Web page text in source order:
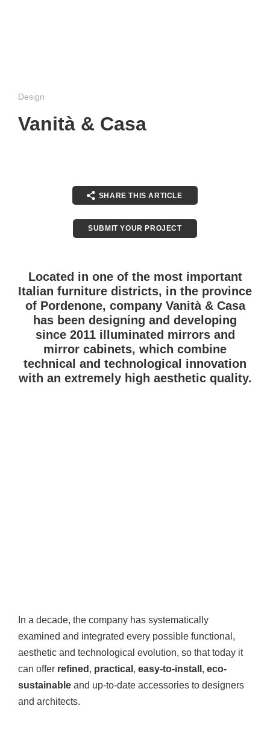
Design
Vanità & Casa
SHARE THIS ARTICLE
SUBMIT YOUR PROJECT
Located in one of the most important
Italian furniture districts, in the province
of Pordenone, company Vanità & Casa
has been designing and developing
since 2011 illuminated mirrors and
mirror cabinets, which combine
technical and technological innovation
with an extremely high aesthetic quality.
In a decade, the company has systematically
examined and integrated every possible functional,
aesthetic and technological evolution, so that today it
can offer refined , practical , easy-to-install , eco-
sustainable and up-to-date accessories to designers
and architects.